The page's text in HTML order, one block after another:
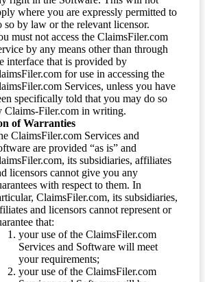
where you are expressly permitted to
so by law or the relevant licensor.
must not access the ClaimsFiler.com
by any means other than through
interface that is provided by
for use in accessing the
Services, unless you have
specifically told that you may do so
Claims-Filer.com in writing.
of Warranties
ClaimsFiler.com Services and
are provided “as is” and
its subsidiaries, affiliates
licensors cannot give you any
with respect to them. In
ClaimsFiler.com, its subsidiaries,
and licensors cannot represent or
that:
your use of the ClaimsFiler.com
Services and Software will meet
your requirements;
your use of the ClaimsFiler.com